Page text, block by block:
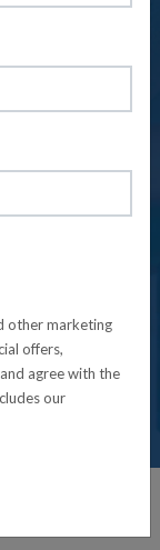
Allysa
and
US
other marketing
offers,
agree with the
our